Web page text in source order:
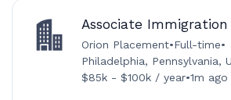
Associate
Orion Placement•Full-time•
Philadelphia, Pennsylvania,
$85k - $100k / year•1m ago